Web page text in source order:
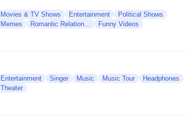
Movies & TV Shows Entertainment
Political Shows
Memes
Romantic Relation... Funny Videos
Entertainment Singer Music Music Tour
Headphones
Theater